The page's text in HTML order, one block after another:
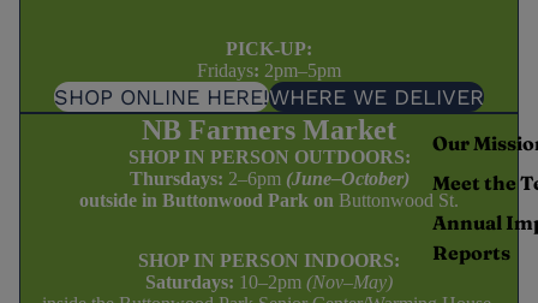
Our
Meet the
Annual
Reports
PICK-UP:
Fridays: 2pm–5pm
SHOP ONLINE HERE!WHERE WE DELIVER
NB Farmers Market
SHOP IN PERSON OUTDOORS:
Thursdays: 2–6pm (June–October)
outside in Buttonwood Park on Buttonwood St.
SHOP IN PERSON INDOORS:
Saturdays: 10–2pm (Nov–May)